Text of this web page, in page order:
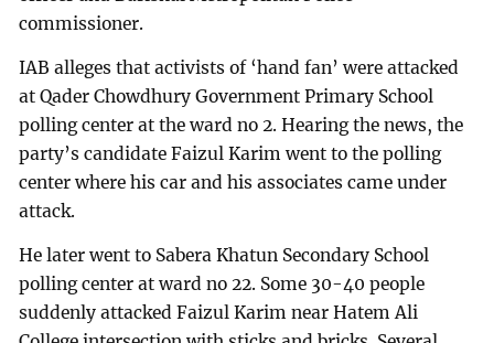
commissioner.
IAB alleges that activists of ‘hand fan’ were attacked
at Qader Chowdhury Government Primary School
polling center at the ward no 2. Hearing the news, the
party’s candidate Faizul Karim went to the polling
center where his car and his associates came under
attack.
He later went to Sabera Khatun Secondary School
polling center at ward no 22. Some 30-40 people
suddenly attacked Faizul Karim near Hatem Ali